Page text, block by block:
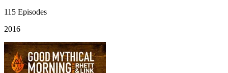
115 Episodes
2016